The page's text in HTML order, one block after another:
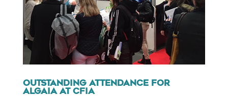
OUTSTANDING ATTENDANCE FOR
ALGAIA AT CFIA